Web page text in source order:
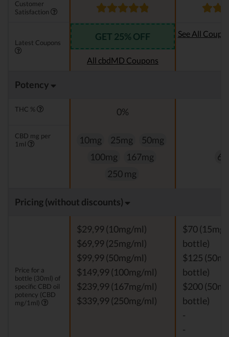
Customer
Satisfaction
Latest Coupons
GET 25% OFF
All cbdMD Coupons
See All
Potency
THC % 0%
CBD mg per
1ml
10mg 25mg
50mg
100mg
167mg
250 mg
Pricing (without discounts)
Price for a
bottle (30ml) of
specific CBD oil
potency (CBD
mg/1ml)
$29,99 (10mg/ml)
$69,99 (25mg/ml)
$99,99 (50mg/ml)
$149,99 (100mg/ml)
$239,99 (167mg/ml)
$339,99 (250mg/ml)
$70
bottle)
$125
bottle)
$200
bottle)
-
-